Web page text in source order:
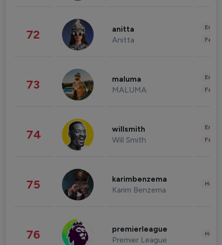
72 anitta
Anitta
73 maluma
MALUMA
74 willsmith
Will Smith
75 karimbenzema
Karim Benzema
76 premierleague
Premier League